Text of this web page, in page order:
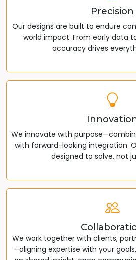
Precision
Our designs are built to endure
world impact. From early data
accuracy drives
We innovate with
with forward-looking integration.
designed to solve, not
We work together with clients,
—aligning expertise with your